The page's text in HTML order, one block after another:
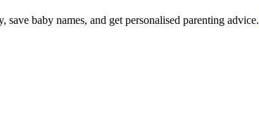
save baby names, and get personalised parenting advice.